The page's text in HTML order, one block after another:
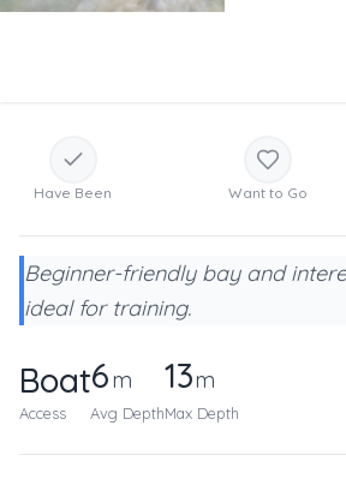
Have Been Want to Go
Beginner-friendly bay and
ideal for training.
Boat
Access
6m
Avg Depth
13m
Max Depth